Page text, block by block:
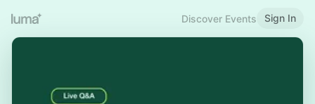
Discover Events Sign In